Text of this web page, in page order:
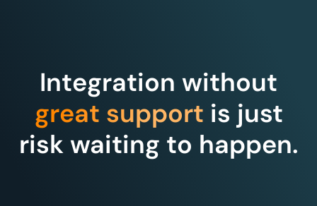
Integration without
great support is just
risk waiting to happen.